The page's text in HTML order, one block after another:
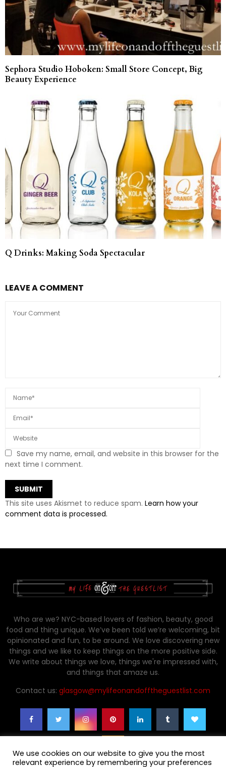
Sephora Studio Hoboken: Small Store Concept, Big
Beauty Experience
Q Drinks: Making Soda Spectacular
LEAVE A COMMENT
Save my name, email, and website in this browser for the
next time I comment.
This site uses Akismet to reduce spam. Learn how your
comment data is processed.
Who are we? NYC-based lovers of fashion, beauty, good
food and thing unique. We’ve been told we’re welcoming, bit
opinionated and fun, to be around. We love discovering new
things and we like to keep things on the more positive side.
We write about things we love, things we're impressed with,
and things that amaze us.
Contact us: glasgow@mylifeonandofftheguestlist.com
We use cookies on our website to give you the most
relevant experience by remembering your preferences